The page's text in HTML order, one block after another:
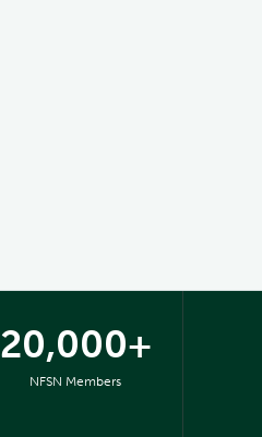
20,000+
NFSN Members